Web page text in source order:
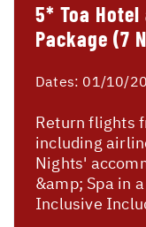
5* Toa
Package (7
Dates: 01/10/
Return flights
including
Nights'
&amp; Spa in
Inclusive